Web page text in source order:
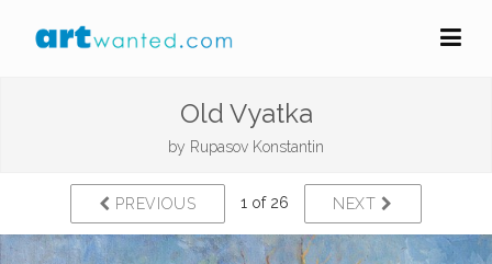
Old Vyatka
by Rupasov Konstantin
PREVIOUS 1 of 26 NEXT